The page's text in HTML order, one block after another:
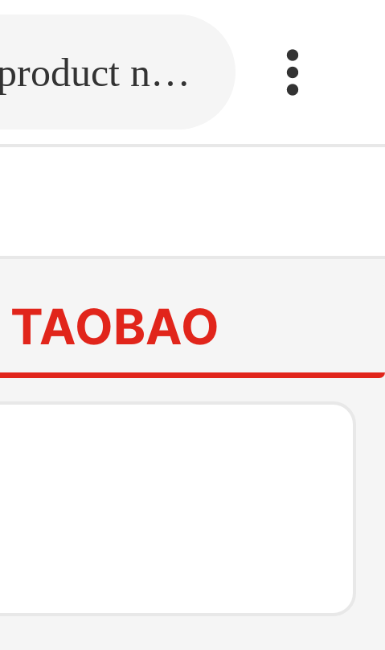
Fill in the link or enter the product name.
TAOBAO